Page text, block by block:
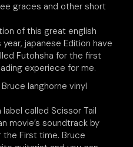
graces and other short
of this great english
year, japanese Edition have
Futohsha for the first
experiece for me.
langhorne vinyl
called Scissor Tail
movie’s soundtrack by
the First time. Bruce